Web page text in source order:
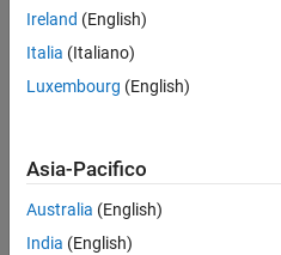
in theArchitectural Data Editor
functions, see
Create
Configure Architectural Data
Ireland (English)
Italia (Italiano)
Luxembourg (English)
Asia-Pacifico
Australia (English)
India (English)